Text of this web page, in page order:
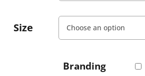
Size
Branding